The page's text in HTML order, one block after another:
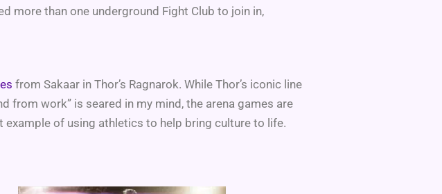
more than one underground Fight Club to join in,
from Sakaar in Thor’s Ragnarok. While Thor’s iconic line
from work” is seared in my mind, the arena games are
example of using athletics to help bring culture to life.